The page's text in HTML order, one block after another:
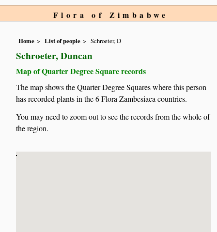
Flora of Zimbabwe
Home List of people Schroeter, D
Schroeter, Duncan
Map of Quarter Degree Square records
The map shows the Quarter Degree Squares where this person
has recorded plants in the 6 Flora Zambesiaca countries.
You may need to zoom out to see the records from the whole of
the region.